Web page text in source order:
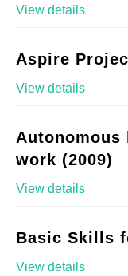
View details
Aspire
View details
work (2009)
View details
Basic Skills
View details